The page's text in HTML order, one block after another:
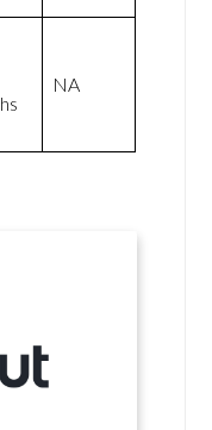
NA